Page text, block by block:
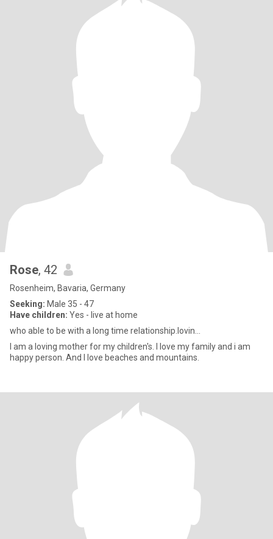
Rose, 42
Rosenheim, Bavaria, Germany
Seeking: Male 35 - 47
Have children: Yes - live at home
who able to be with a long time relationship.lovin...
I am a loving mother for my children's. I love my family and i am
happy person. And I love beaches and mountains.